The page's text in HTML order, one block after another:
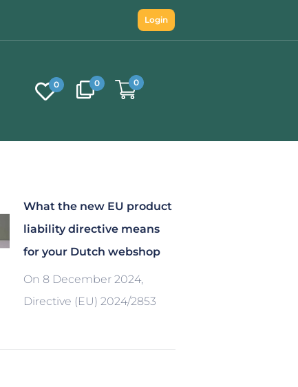
Login
0 0 0
What the new EU product
liability directive means
for your Dutch webshop
On 8 December 2024,
Directive (EU) 2024/2853